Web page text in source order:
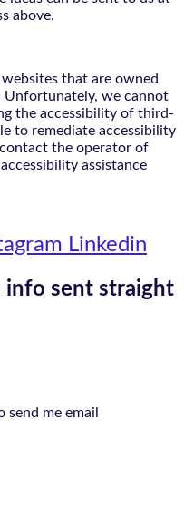
above.
that are owned
we cannot
the accessibility of third-
to remediate accessibility
the operator of
assistance
Linkedin
info sent straight
send me email